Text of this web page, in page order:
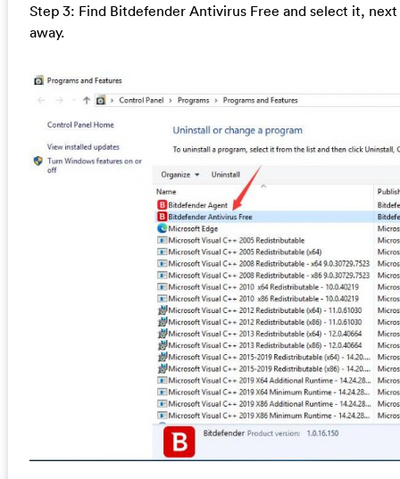
Step 3: Find Bitdefender Antivirus Free and select it,
away.